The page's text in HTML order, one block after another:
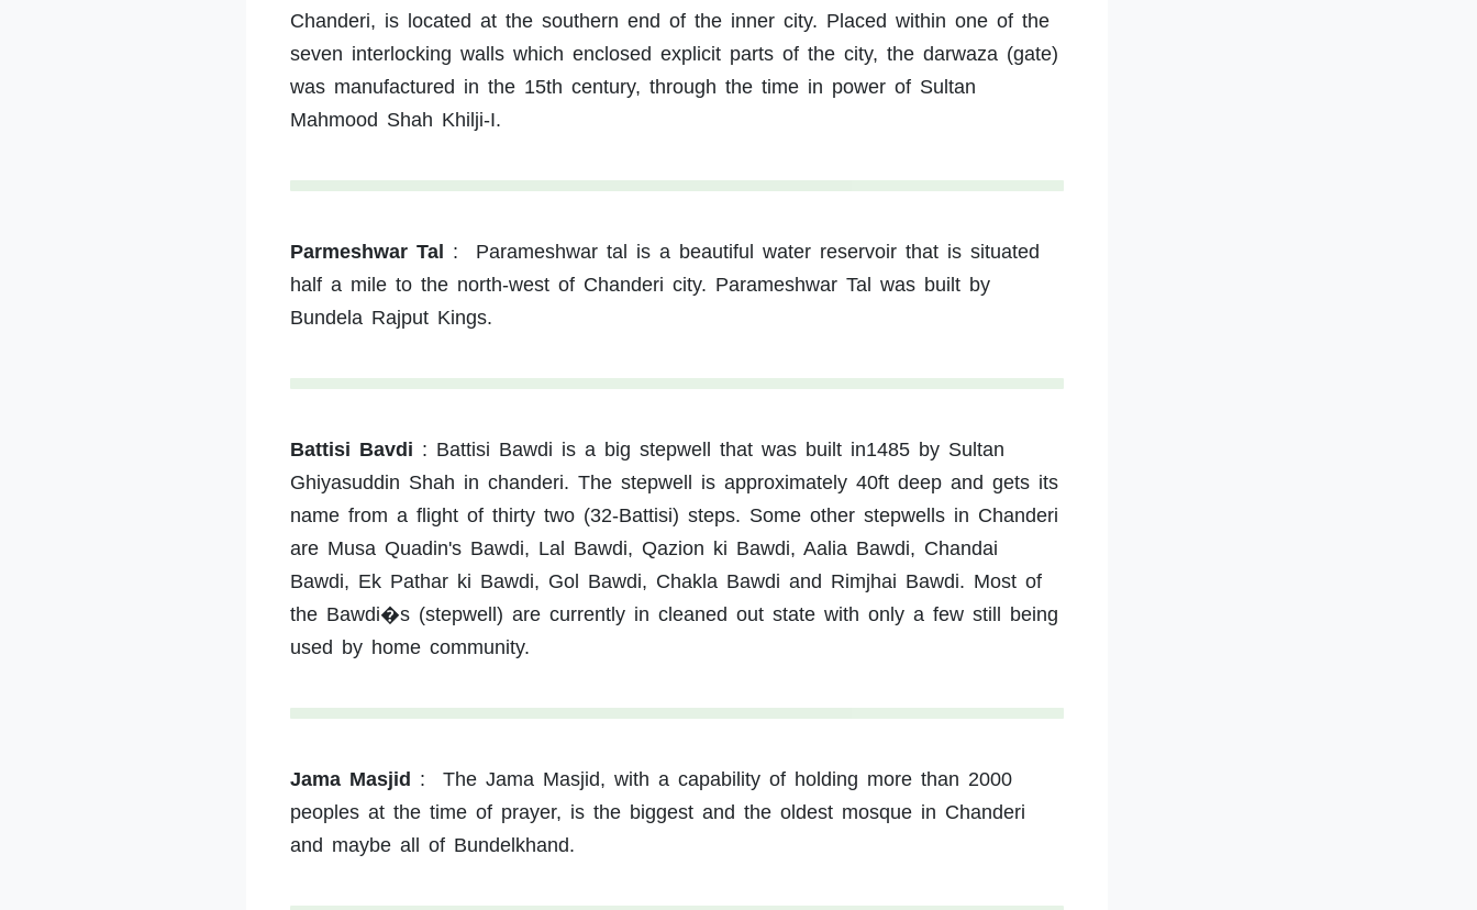
Chanderi, is located at the southern end of the inner city. Placed within one of the
seven interlocking walls which enclosed explicit parts of the city, the darwaza (gate)
was manufactured in the 15th century, through the time in power of Sultan
Mahmood Shah Khilji-I.
Parmeshwar Tal : Parameshwar tal is a beautiful water reservoir that is situated
half a mile to the north-west of Chanderi city. Parameshwar Tal was built by
Bundela Rajput Kings.
Battisi Bavdi : Battisi Bawdi is a big stepwell that was built in1485 by Sultan
Ghiyasuddin Shah in chanderi. The stepwell is approximately 40ft deep and gets its
name from a flight of thirty two (32-Battisi) steps. Some other stepwells in Chanderi
are Musa Quadin's Bawdi, Lal Bawdi, Qazion ki Bawdi, Aalia Bawdi, Chandai
Bawdi, Ek Pathar ki Bawdi, Gol Bawdi, Chakla Bawdi and Rimjhai Bawdi. Most of
the Bawdi�s (stepwell) are currently in cleaned out state with only a few still being
used by home community.
Jama Masjid :
The Jama Masjid, with a capability of holding more than 2000
peoples at the time of prayer, is the biggest and the oldest mosque in Chanderi
and maybe all of Bundelkhand.